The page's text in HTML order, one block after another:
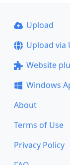
Upload
Upload via
Website
Windows
About
Terms of Use
Privacy Policy